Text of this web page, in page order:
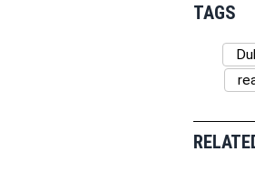
TAGS